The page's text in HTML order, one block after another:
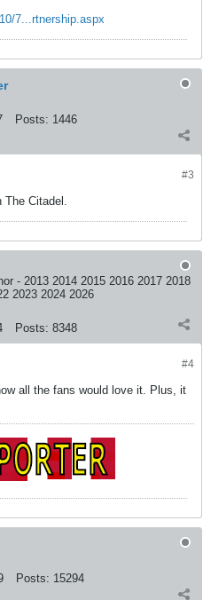
7...rtnership.aspx
Posts: 1446
#3
The Citadel.
- 2013 2014 2015 2016 2017 2018
2023 2024 2026
Posts: 8348
#4
all the fans would love it. Plus, it
Posts: 15294